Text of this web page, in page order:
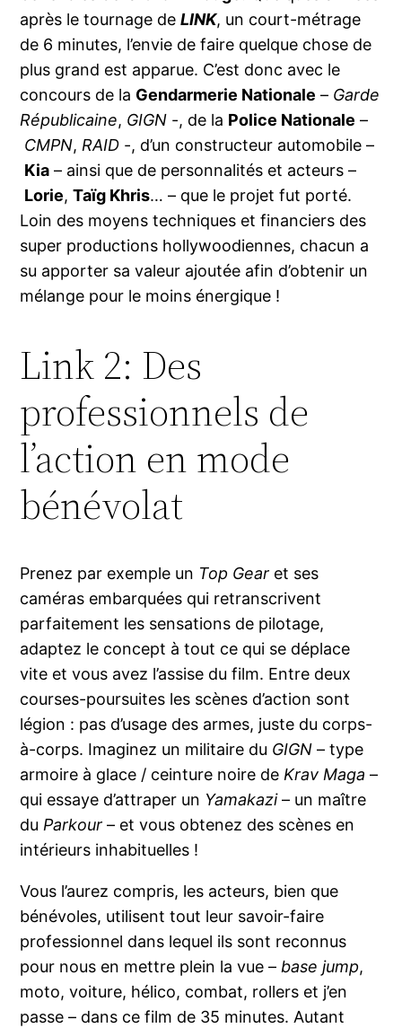
après le tournage deLINK, un court-métrage
de 6 minutes, l’envie de faire quelque chose de
plus grand est apparue. C’est donc avec le
concours de la Gendarmerie Nationale – Garde
Républicaine, GIGN -, de la Police Nationale –
CMPN, RAID -, d’un constructeur automobile –
Kia – ainsi que de personnalités et acteurs –
Lorie,Taïg Khris… – que le projet fut porté.
Loin des moyens techniques et financiers des
super productions hollywoodiennes, chacun a
su apporter sa valeur ajoutée afin d’obtenir un
mélange pour le moins énergique !
Link 2: Des
professionnels de
l’action en mode
bénévolat
Prenez par exemple un Top Gear et ses
caméras embarquées qui retranscrivent
parfaitement les sensations de pilotage,
adaptez le concept à tout ce qui se déplace
vite et vous avez l’assise du film. Entre deux
courses-poursuites les scènes d’action sont
légion : pas d’usage des armes, juste du corps-
à-corps. Imaginez un militaire du GIGN – type
armoire à glace / ceinture noire deKrav Maga –
qui essaye d’attraper un Yamakazi– un maître
duParkour – et vous obtenez des scènes en
intérieurs inhabituelles !
Vous l’aurez compris, les acteurs, bien que
bénévoles, utilisent tout leur savoir-faire
professionnel dans lequel ils sont reconnus
pour nous en mettre plein la vue –base jump,
moto, voiture, hélico, combat, rollers et j’en
passe – dans ce film de 35 minutes. Autant